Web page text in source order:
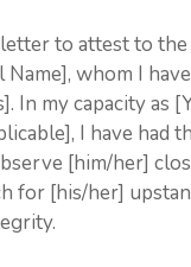
to attest to
Name], whom I
In my capacity as
I have had
[him/her]
for [his/her]